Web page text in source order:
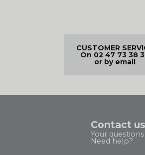
CUSTOMER
On 02 47 73 38
or by email
Contact us
Your
Need help?